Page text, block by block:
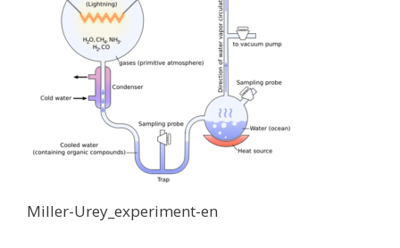
Miller-Urey_experiment-en